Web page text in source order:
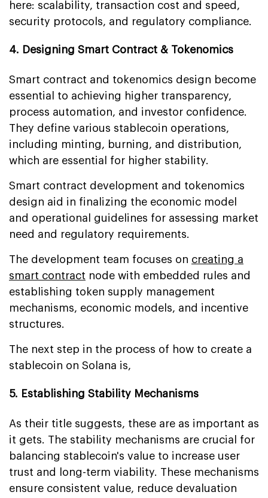
here: scalability, transaction cost and speed,
security protocols, and regulatory compliance.
4. Designing Smart Contract & Tokenomics
Smart contract and tokenomics design become
essential to achieving higher transparency,
process automation, and investor confidence.
They define various stablecoin operations,
including minting, burning, and distribution,
which are essential for higher stability.
Smart contract development and tokenomics
design aid in finalizing the economic model
and operational guidelines for assessing market
need and regulatory requirements.
The development team focuses on creating a
smart contract node with embedded rules and
establishing token supply management
mechanisms, economic models, and incentive
structures.
The next step in the process of how to create a
stablecoin on Solana is,
5. Establishing Stability Mechanisms
As their title suggests, these are as important as
it gets. The stability mechanisms are crucial for
balancing stablecoin's value to increase user
trust and long-term viability. These mechanisms
ensure consistent value, reduce devaluation